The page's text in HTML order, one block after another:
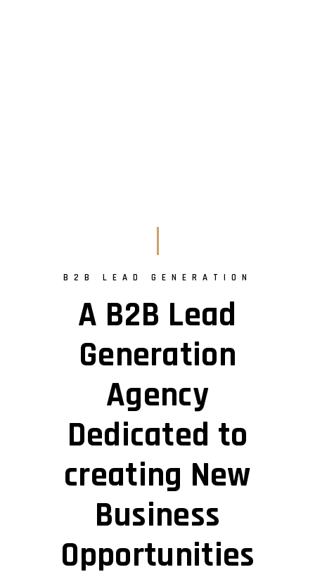
B2B LEAD GENERATION
A B2B Lead
Generation
Agency
Dedicated to
creating New
Business
Opportunities